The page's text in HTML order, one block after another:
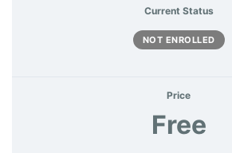
Current Status
NOT ENROLLED
Price
Free